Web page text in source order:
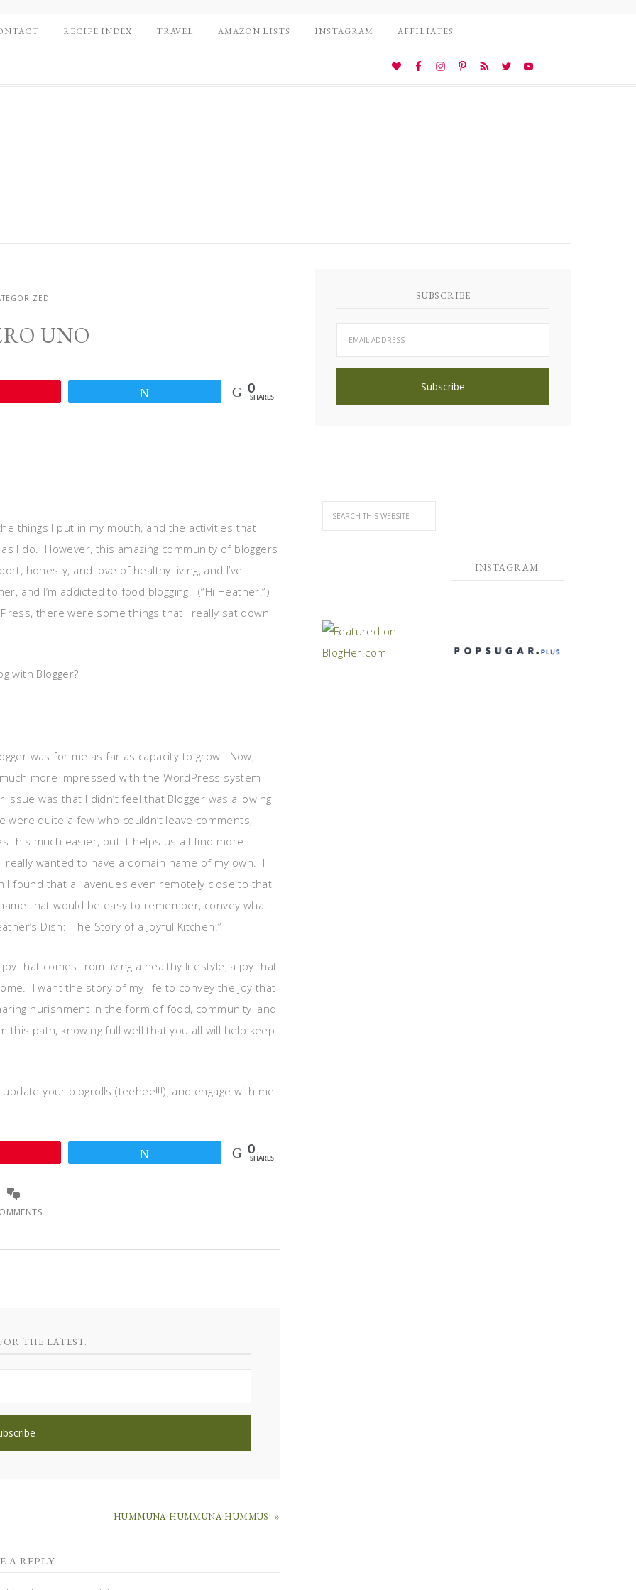
RECIPE INDEX TRAVEL AMAZON LISTS INSTAGRAM AFFILIATES
UNO
0
SHARES
things I put in my mouth, and the activities that I
I do. However, this amazing community of bloggers
honesty, and love of healthy living, and I’ve
and I’m addicted to food blogging. (“Hi Heather!”)
there were some things that I really sat down
with Blogger?
was for me as far as capacity to grow. Now,
much more impressed with the WordPress system
was that I didn’t feel that Blogger was allowing
quite a few who couldn’t leave comments,
this much easier, but it helps us all find more
wanted to have a domain name of my own. I
I found that all avenues even remotely close to that
that would be easy to remember, convey what
Dish: The Story of a Joyful Kitchen.”
that comes from living a healthy lifestyle, a joy that
I want the story of my life to convey the joy that
nurishment in the form of food, community, and
path, knowing full well that you all will help keep
your blogrolls (teehee!!!), and engage with me
0
SHARES
THE LATEST.
HUMMUNA HUMMUNA HUMMUS! »
A REPLY
SUBSCRIBE
INSTAGRAM